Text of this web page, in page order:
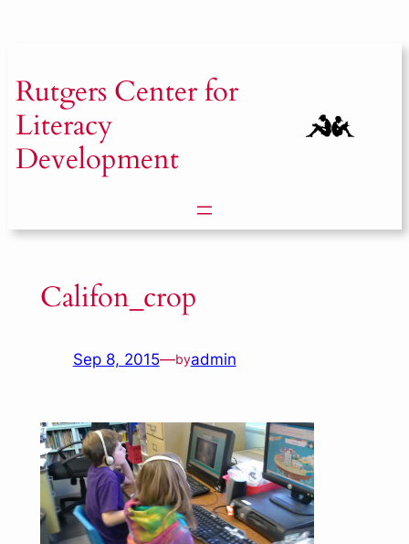
Rutgers Center for
Literacy
Development
Califon_crop
Sep 8, 2015—byadmin